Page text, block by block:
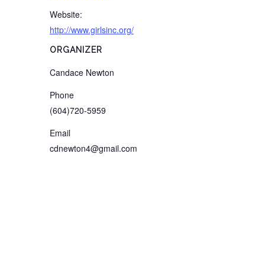
Website:
http://www.girlsinc.org/
ORGANIZER
Candace Newton
Phone
(604)720-5959
Email
cdnewton4@gmail.com